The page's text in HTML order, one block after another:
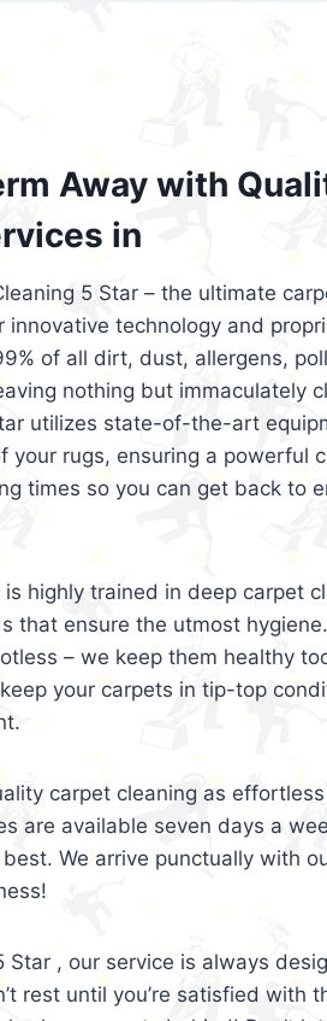
Away with
in
5 Star – the ultimate
innovative technology and
of all dirt, dust, allergens,
nothing but immaculately
utilizes state-of-the-art
your rugs, ensuring a powerful
times so you can get back to
highly trained in deep carpet
that ensure the utmost
– we keep them healthy
your carpets in tip-top
carpet cleaning as
are available seven days a
We arrive punctually with
Star , our service is always
rest until you’re satisfied with